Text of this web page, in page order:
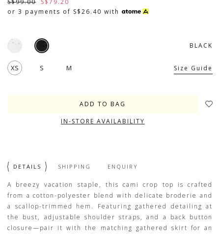
S$99.00
S$79.20
or 3 payments of S$26.40 with
BLACK
XS S M Size Guide
IN-STORE AVAILABILITY
DETAILS SHIPPING ENQUIRY
A breezy vacation staple, this cami crop top is crafted
from a cotton-polyester blend with delicate broderie and
a scallop-trimmed hem. Featuring gathered detailing at
the bust, adjustable shoulder straps, and a back button
closure—pair it with the matching gathered skirt for an